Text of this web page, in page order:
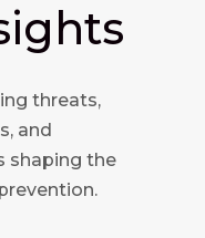
threats,
and
shaping the